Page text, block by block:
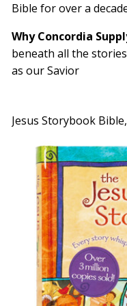
Bible for over a
Why Concordia
beneath all the
as our Savior
Jesus Storybook